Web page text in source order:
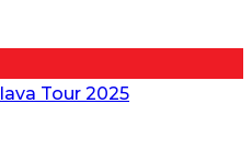
Tour 2025